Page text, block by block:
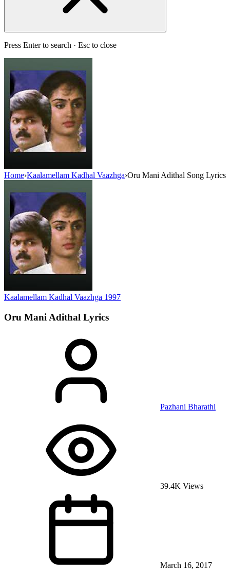
Press Enter to search · Esc to close
Home›Kaalamellam Kadhal Vaazhga›Oru Mani Adithal Song Lyrics
Kaalamellam Kadhal Vaazhga 1997
Oru Mani Adithal Lyrics
Pazhani Bharathi
39.4K Views
March 16, 2017